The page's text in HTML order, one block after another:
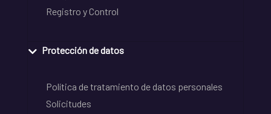
Registro y Control
Protección de datos
Política de tratamiento de datos personales
Solicitudes